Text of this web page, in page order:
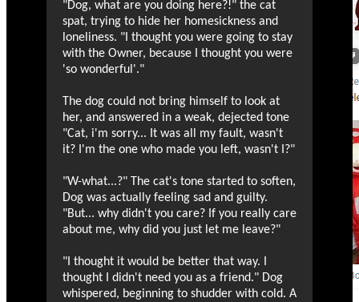
"Dog, what are you doing here?!" the cat
spat, trying to hide her homesickness and
loneliness. "I thought you were going to stay
with the Owner, because I thought you were
'so wonderful'."
The dog could not bring himself to look at
her, and answered in a weak, dejected tone
"Cat, i'm sorry... It was all my fault, wasn't
it? I'm the one who made you left, wasn't I?"
"W-what...?" The cat's tone started to soften,
Dog was actually feeling sad and guilty.
"But... why didn't you care? If you really care
about me, why did you just let me leave?"
"I thought it would be better that way. I
thought I didn't need you as a friend." Dog
whispered, beginning to shudder with cold. A